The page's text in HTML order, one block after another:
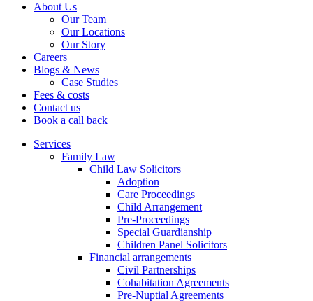
About Us
Our Team
Our Locations
Our Story
Careers
Blogs & News
Case Studies
Fees & costs
Contact us
Book a call back
Services
Family Law
Child Law Solicitors
Adoption
Care Proceedings
Child Arrangement
Pre-Proceedings
Special Guardianship
Children Panel Solicitors
Financial arrangements
Civil Partnerships
Cohabitation Agreements
Pre-Nuptial Agreements